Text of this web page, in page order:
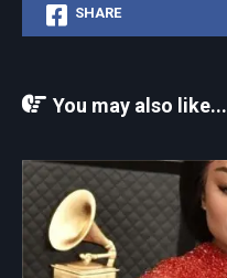
SHARE
You may also like...